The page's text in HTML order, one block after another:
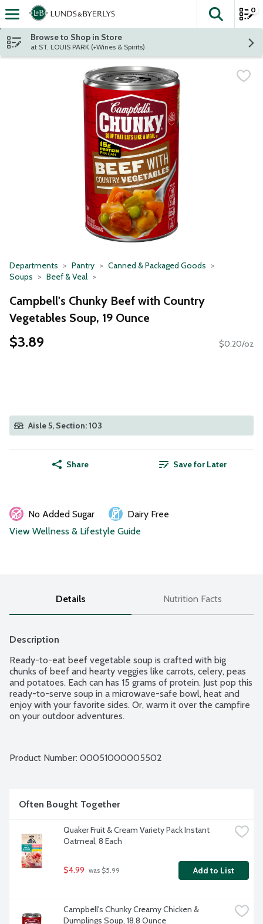
Skip header to page content
The
0
Browse to Shop in Store
at ST. LOUIS PARK (+Wines & Spirits)
Departments Pantry
Canned & Packaged Goods
Soups
Beef & Veal
Campbell's Chunky Beef with Country
Vegetables Soup, 19 Ounce
$3.89 $0.20/oz
Aisle 5, Section: 103
Share Save for Later
No Added Sugar
Dairy Free
View Wellness & Lifestyle Guide
Details Nutrition Facts
Description
Ready-to-eat beef vegetable soup is crafted with big
chunks of beef and hearty veggies like carrots, celery, peas
and potatoes. Each can has 15 grams of protein. Just pop this
ready-to-serve soup in a microwave-safe bowl, heat and
enjoy with your favorite sides. Or, warm it over the campfire
on your outdoor adventures.
Product Number: 00051000005502
Often Bought Together
Quaker Fruit & Cream Variety Pack Instant
Oatmeal, 8 Each
$4.99 was $5.99 Add to List
Campbell's Chunky Creamy Chicken &
Dumplings Soup, 18.8 Ounce